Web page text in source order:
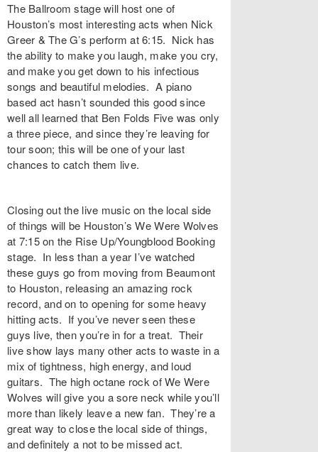
The Ballroom stage will host one of
Houston’s most interesting acts when Nick
Greer & The G’s perform at 6:15. Nick has
the ability to make you laugh, make you cry,
and make you get down to his infectious
songs and beautiful melodies. A piano
based act hasn’t sounded this good since
well all learned that Ben Folds Five was only
a three piece, and since they’re leaving for
tour soon; this will be one of your last
chances to catch them live.
Closing out the live music on the local side
of things will be Houston’s We Were Wolves
at 7:15 on the Rise Up/Youngblood Booking
stage. In less than a year I’ve watched
these guys go from moving from Beaumont
to Houston, releasing an amazing rock
record, and on to opening for some heavy
hitting acts. If you’ve never seen these
guys live, then you’re in for a treat. Their
live show lays many other acts to waste in a
mix of tightness, high energy, and loud
guitars. The high octane rock of We Were
Wolves will give you a sore neck while you’ll
more than likely leave a new fan. They’re a
great way to close the local side of things,
and definitely a not to be missed act.